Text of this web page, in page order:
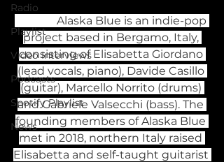
Radio
Playlist
Video Interviews
Podcasts
Spotify Playlist
News
project based in Bergamo, Italy,
consisting of Elisabetta Giordano
(lead vocals, piano), Davide Casillo
(guitar), Marcello Norrito (drums)
and Gabriele Valsecchi (bass). The
founding members of Alaska Blue
met in 2018, northern Italy raised
Elisabetta and self-taught guitarist